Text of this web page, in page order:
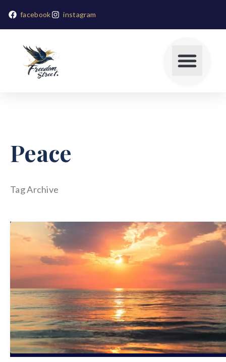
facebook instagram
Peace
Tag Archive